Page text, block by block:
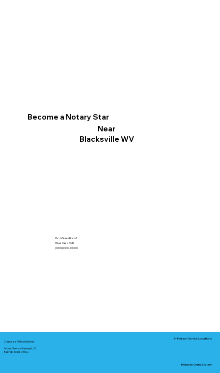
Become a Notary Star
Near
Blacksville WV
Got Questions?
Give Me a Call!
(000) 000-0000
Corporate Mailing Address:
Notary Service Business LLC
Bastrop, Texas 78602
In-Person Service Locations
Remote Online Notary